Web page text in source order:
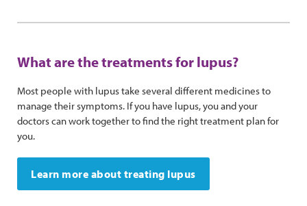
What are the treatments for lupus?
Most people with lupus take several different medicines to
manage their symptoms. If you have lupus, you and your
doctors can work together to find the right treatment plan for
you.
Learn more about treating lupus